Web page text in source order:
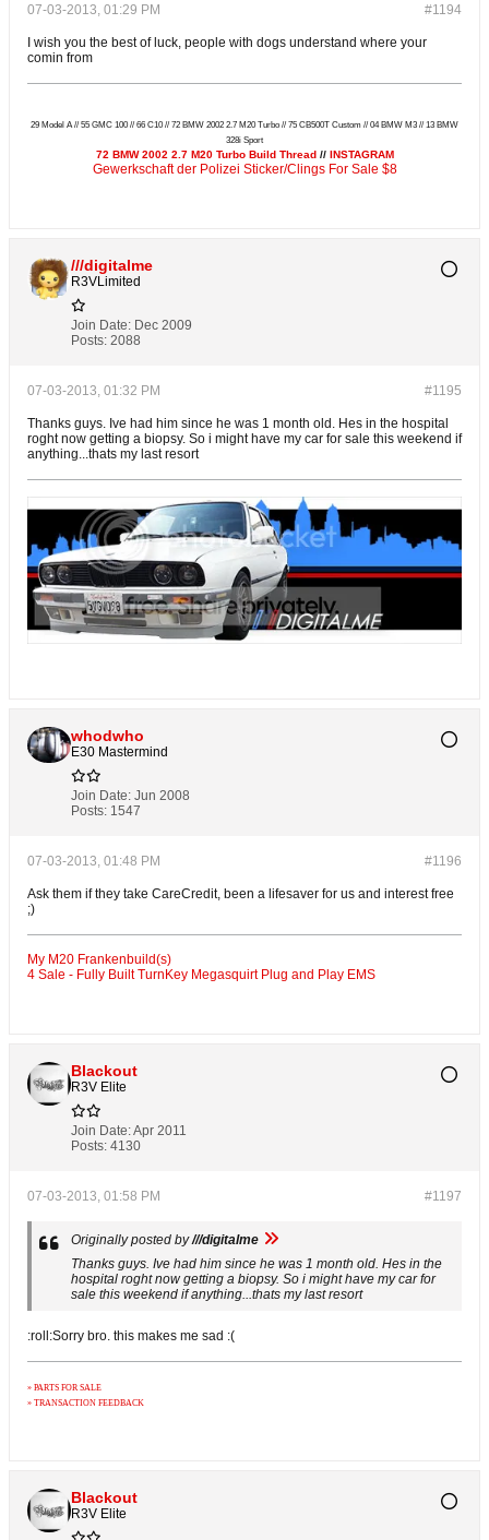
#1194
07-03-2013, 01:29 PM
I wish you the best of luck, people with dogs understand where your
comin from
29 Model A // 55 GMC 100 // 66 C10 // 72 BMW 2002 2.7 M20 Turbo // 75 CB500T Custom // 04 BMW M3 // 13 BMW
328i Sport
72 BMW 2002 2.7 M20 Turbo Build Thread// INSTAGRAM
Gewerkschaft der Polizei Sticker/Clings For Sale $8
///digitalme
R3VLimited
Join Date: Dec 2009
Posts: 2088
#1195
07-03-2013, 01:32 PM
Thanks guys. Ive had him since he was 1 month old. Hes in the hospital
roght now getting a biopsy. So i might have my car for sale this weekend if
anything...thats my last resort
whodwho
E30 Mastermind
Join Date: Jun 2008
Posts: 1547
#1196
07-03-2013, 01:48 PM
Ask them if they take CareCredit, been a lifesaver for us and interest free
;)
My M20 Frankenbuild(s)
4 Sale - Fully Built TurnKey Megasquirt Plug and Play EMS
Blackout
R3V Elite
Join Date:Apr 2011
Posts: 4130
#1197
07-03-2013, 01:58 PM
Originally posted by///digitalme
Thanks guys. Ive had him since he was 1 month old. Hes in the
hospital roght now getting a biopsy. So i might have my car for
sale this weekend if anything...thats my last resort
:roll:Sorry bro. this makes me sad :(
» PARTS FOR SALE
» TRANSACTION FEEDBACK
Blackout
R3V Elite